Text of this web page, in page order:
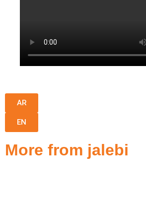
AR
EN
More from jalebi